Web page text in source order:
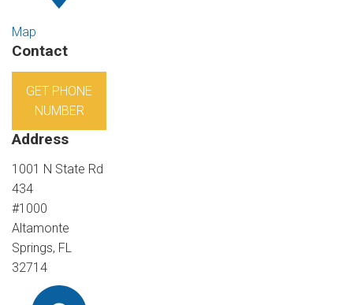
Map
Contact
GET PHONE
NUMBER
Address
1001 N State Rd
434
#1000
Altamonte
Springs, FL
32714